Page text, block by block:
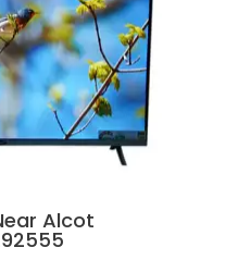
Alcot